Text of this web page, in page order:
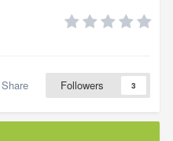
Share Followers 3